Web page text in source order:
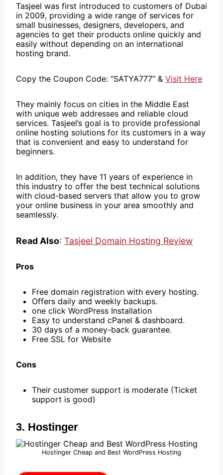
Tasjeel was first introduced to customers of Dubai
in 2009, providing a wide range of services for
small businesses, designers, developers, and
agencies to get their products online quickly and
easily without depending on an international
hosting brand.
Copy the Coupon Code: “SATYA777” & Visit Here
They mainly focus on cities in the Middle East
with unique web addresses and reliable cloud
services. Tasjeel’s goal is to provide professional
online hosting solutions for its customers in a way
that is convenient and easy to understand for
beginners.
In addition, they have 11 years of experience in
this industry to offer the best technical solutions
with cloud-based servers that allow you to grow
your online business in your area smoothly and
seamlessly.
Read Also: Tasjeel Domain Hosting Review
Pros
Free domain registration with every hosting.
Offers daily and weekly backups.
one click WordPress Installation
Easy to understand cPanel & dashboard.
30 days of a money-back guarantee.
Free SSL for Website
Cons
Their customer support is moderate (Ticket
support is good)
3. Hostinger
Hostinger Cheap and Best WordPress Hosting